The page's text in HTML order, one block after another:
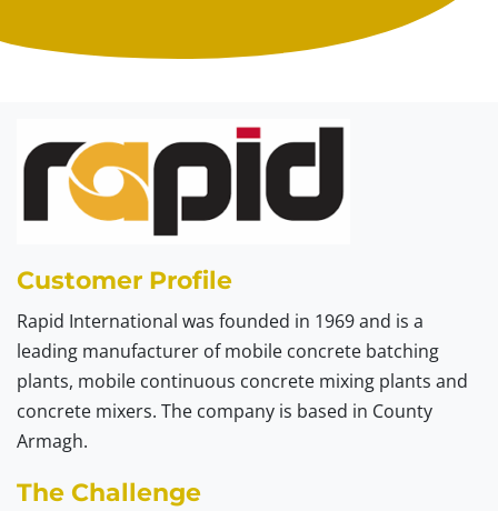
Customer Profile
Rapid International was founded in 1969 and is a
leading manufacturer of mobile concrete batching
plants, mobile continuous concrete mixing plants and
concrete mixers. The company is based in County
Armagh.
The Challenge